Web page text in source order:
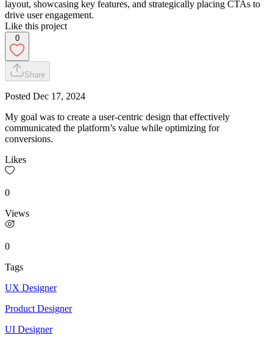
layout, showcasing key features, and strategically placing CTAs to
drive user engagement.
Like this project
0
Share
Posted Dec 17, 2024
My goal was to create a user-centric design that effectively
communicated the platform’s value while optimizing for
conversions.
Likes
0
Views
0
Tags
UX Designer
Product Designer
UI Designer